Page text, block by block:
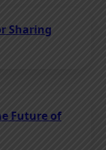
Sharing
Future of